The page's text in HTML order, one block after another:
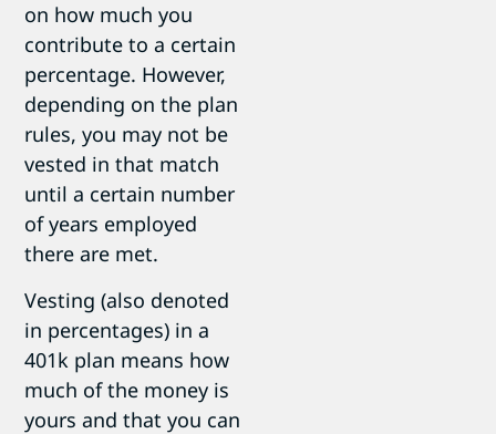
on how much you
contribute to a certain
percentage. However,
depending on the plan
rules, you may not be
vested in that match
until a certain number
of years employed
there are met.
Vesting (also denoted
in percentages) in a
401k plan means how
much of the money is
yours and that you can